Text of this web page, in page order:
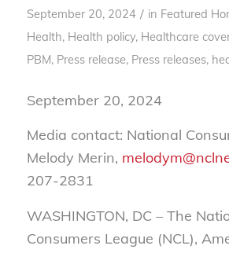
September 20, 2024 / in Featured
Health, Health policy, Healthcare
PBM, Press release, Press releases,
September 20, 2024
Media contact: National
Melody Merin,
207-2831
WASHINGTON, DC – The
Consumers League (NCL),